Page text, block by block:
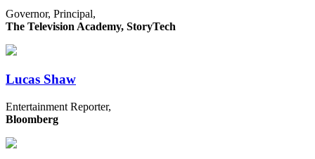
Governor, Principal,
The Television Academy, StoryTech
Lucas Shaw
Entertainment Reporter,
Bloomberg